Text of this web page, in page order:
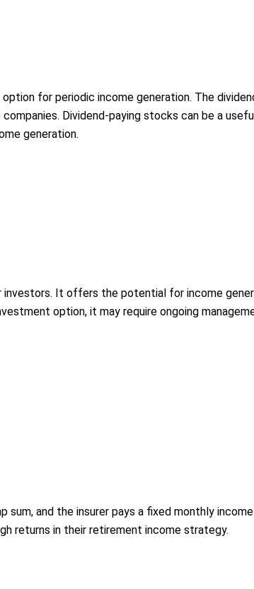
for periodic income generation. The
Dividend-paying stocks can be a
generation.
It offers the potential for income
option, it may require ongoing
sum, and the insurer pays a fixed monthly
returns in their retirement income strategy.